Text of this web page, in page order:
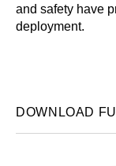
and safety have
deployment.
DOWNLOAD